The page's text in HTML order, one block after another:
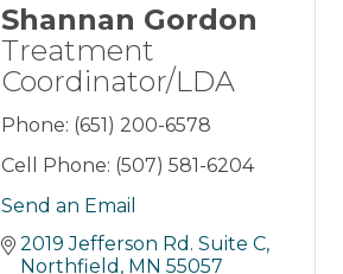
Shannan Gordon
Treatment
Coordinator/LDA
Phone: (651) 200-6578
Cell Phone: (507) 581-6204
Send an Email
2019 Jefferson Rd. Suite C
Northfield MN 55057